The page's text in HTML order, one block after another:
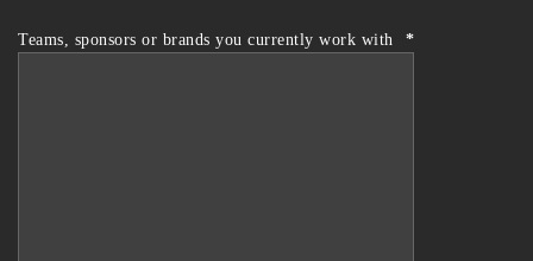
Teams, sponsors or brands you currently work with *